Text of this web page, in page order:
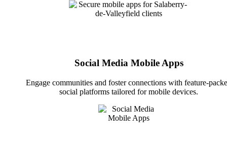
Social Media Mobile Apps
Engage communities and foster connections with feature-
social platforms tailored for mobile devices.